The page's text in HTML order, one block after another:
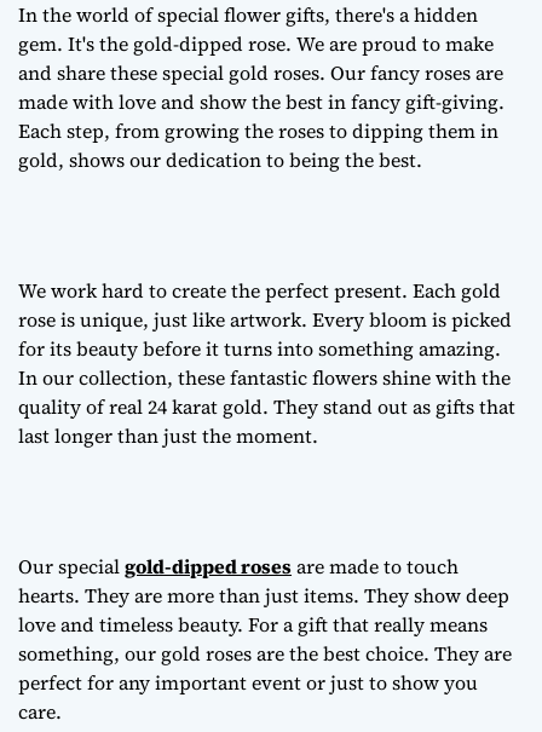
In the world of special flower gifts, there's a hidden
gem. It's the gold-dipped rose. We are proud to make
and share these special gold roses. Our fancy roses are
made with love and show the best in fancy gift-giving.
Each step, from growing the roses to dipping them in
gold, shows our dedication to being the best.
We work hard to create the perfect present. Each gold
rose is unique, just like artwork. Every bloom is picked
for its beauty before it turns into something amazing.
In our collection, these fantastic flowers shine with the
quality of real 24 karat gold. They stand out as gifts that
last longer than just the moment.
Our specialgold-dipped rosesare made to touch
hearts. They are more than just items. They show deep
love and timeless beauty. For a gift that really means
something, our gold roses are the best choice. They are
perfect for any important event or just to show you
care.